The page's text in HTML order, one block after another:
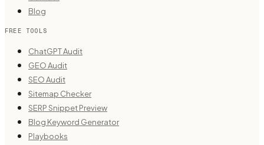
Blog
FREE TOOLS
ChatGPT Audit
GEO Audit
SEO Audit
Sitemap Checker
SERP Snippet Preview
Blog Keyword Generator
Playbooks